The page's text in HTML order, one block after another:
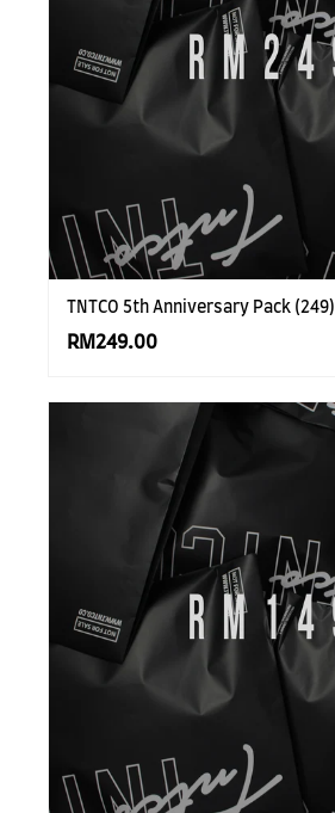
TNTCO 5th Anniversary Pack (249)
RM249.00